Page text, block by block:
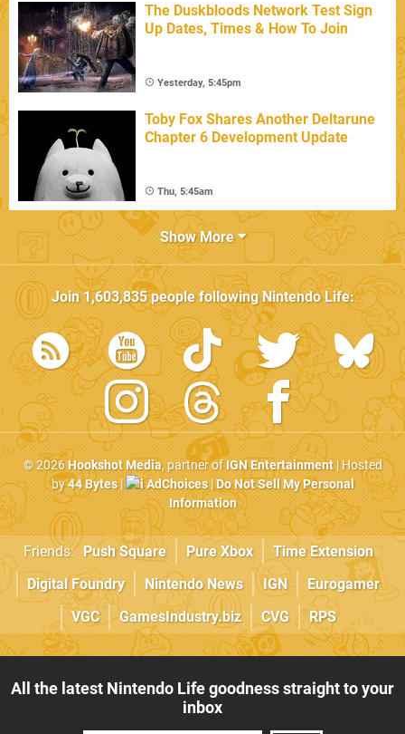
The Duskbloods Network Test Sign
Up Dates, Times & How To Join
Yesterday, 5:45pm
Toby Fox Shares Another Deltarune
Chapter 6 Development Update
Thu, 5:45am
Show More
Join1,603,835people followingNintendo Life:
© 2026Hookshot Media, partner ofIGN Entertainment| Hosted
by44 Bytes| AdChoices|Do Not Sell My Personal
Information
Friends: Push Square Pure Xbox
Time Extension
Digital Foundry
Nintendo News IGN
Eurogamer
VGC
GamesIndustry.biz CVG RPS
All the latest Nintendo Life goodness straight to your
inbox